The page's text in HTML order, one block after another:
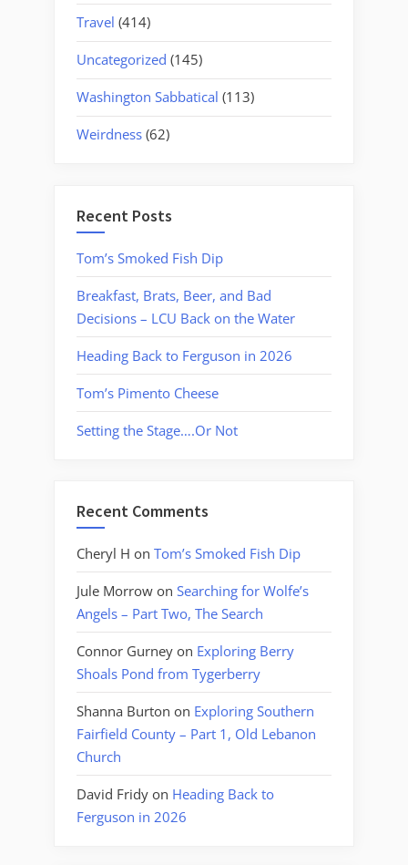
Travel (414)
Uncategorized (145)
Washington Sabbatical (113)
Weirdness (62)
Recent Posts
Tom’s Smoked Fish Dip
Breakfast, Brats, Beer, and Bad
Decisions – LCU Back on the Water
Heading Back to Ferguson in 2026
Tom’s Pimento Cheese
Setting the Stage….Or Not
Recent Comments
Cheryl H on Tom’s Smoked Fish Dip
Jule Morrow on Searching for Wolfe’s
Angels – Part Two, The Search
Connor Gurney on Exploring Berry
Shoals Pond from Tygerberry
Shanna Burton on Exploring Southern
Fairfield County – Part 1, Old Lebanon
Church
David Fridy on Heading Back to
Ferguson in 2026